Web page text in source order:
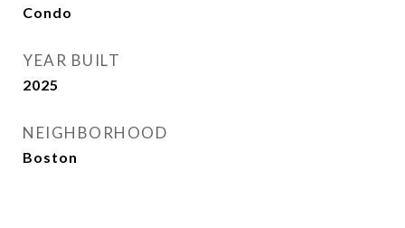
Condo
YEAR BUILT
2025
NEIGHBORHOOD
Boston